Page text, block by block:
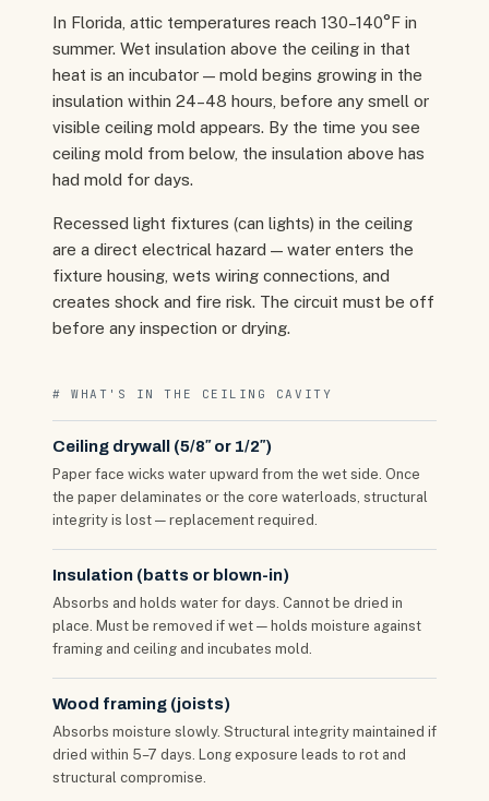
In Florida, attic temperatures reach 130–140°F in
summer. Wet insulation above the ceiling in that
heat is an incubator — mold begins growing in the
insulation within 24–48 hours, before any smell or
visible ceiling mold appears. By the time you see
ceiling mold from below, the insulation above has
had mold for days.
Recessed light fixtures (can lights) in the ceiling
are a direct electrical hazard — water enters the
fixture housing, wets wiring connections, and
creates shock and fire risk. The circuit must be off
before any inspection or drying.
# WHAT'S IN THE CEILING CAVITY
Ceiling drywall (5/8″ or 1/2″)
Paper face wicks water upward from the wet side. Once
the paper delaminates or the core waterloads, structural
integrity is lost — replacement required.
Insulation (batts or blown-in)
Absorbs and holds water for days. Cannot be dried in
place. Must be removed if wet — holds moisture against
framing and ceiling and incubates mold.
Wood framing (joists)
Absorbs moisture slowly. Structural integrity maintained if
dried within 5–7 days. Long exposure leads to rot and
structural compromise.